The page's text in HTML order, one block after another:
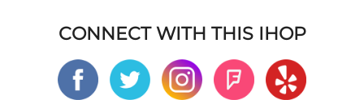
CONNECT WITH THIS IHOP